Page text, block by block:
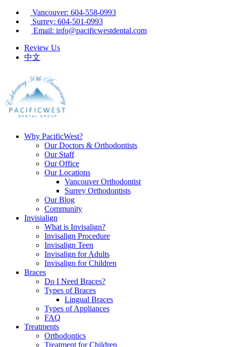
Vancouver: 604-558-0993
Surrey: 604-501-0993
Email: info@pacificwestdental.com
Review Us
中文
Why PacificWest?
Our Doctors & Orthodontists
Our Staff
Our Office
Our Locations
Vancouver Orthodontist
Surrey Orthodontists
Our Blog
Community
Invisialign
What is Invisalign?
Invisalign Procedure
Invisalign Teen
Invisalign for Adults
Invisalign for Children
Braces
Do I Need Braces?
Types of Braces
Lingual Braces
Types of Appliances
FAQ
Treatments
Orthodontics
Treatment for Children